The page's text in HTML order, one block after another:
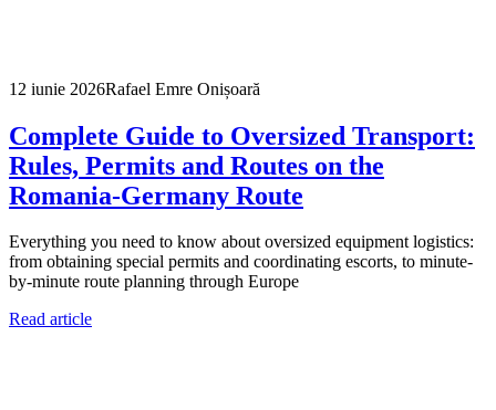
12 iunie 2026Rafael Emre Onișoară
Complete Guide to Oversized Transport:
Rules, Permits and Routes on the
Romania-Germany Route
Everything you need to know about oversized equipment logistics:
from obtaining special permits and coordinating escorts, to minute-
by-minute route planning through Europe
Read article